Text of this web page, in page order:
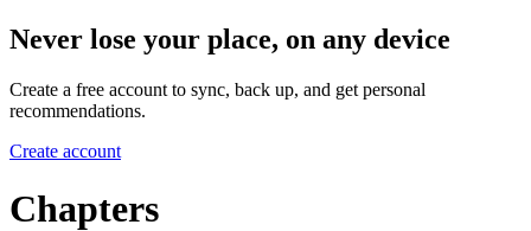
Never lose your place, on any device
Create a free account to sync, back up, and get personal
recommendations.
Create account
Chapters